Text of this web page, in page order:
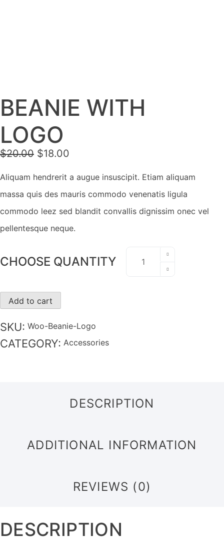
BEANIE WITH
LOGO
$20.00 Original
was:
$20.00.
$18.00
is:
$18.00.
Aliquam hendrerit a augue insuscipit. Etiam aliquam
massa quis des mauris commodo venenatis ligula
commodo leez sed blandit convallis dignissim onec vel
pellentesque neque.
CHOOSE QUANTITY
Add to cart
SKU: Woo-Beanie-Logo
CATEGORY: Accessories
DESCRIPTION
ADDITIONAL INFORMATION
REVIEWS (0)
DESCRIPTION